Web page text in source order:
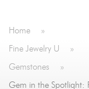
Home »
Fine Jewelry U »
Gemstones »
Gem in the Spotlight: